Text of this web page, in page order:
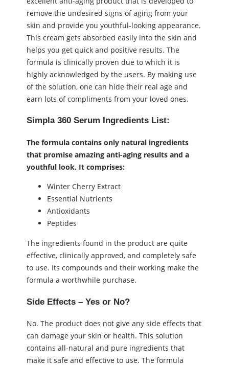
remove the undesired signs of aging from your
skin and provide you youthful-looking appearance.
This cream gets absorbed easily into the skin and
helps you get quick and positive results. The
formula is clinically proven due to which it is
highly acknowledged by the users. By making use
of the solution, one can hide their real age and
earn lots of compliments from your loved ones.
Simpla 360 Serum Ingredients List:
The formula contains only natural ingredients
that promise amazing anti-aging results and a
youthful look. It comprises:
Winter Cherry Extract
Essential Nutrients
Antioxidants
Peptides
The ingredients found in the product are quite
effective, clinically approved, and completely safe
to use. Its compounds and their working make the
formula a worthwhile purchase.
Side Effects – Yes or No?
No. The product does not give any side effects that
can damage your skin or health. This solution
contains all-natural and pure ingredients that
make it safe and effective to use. The formula